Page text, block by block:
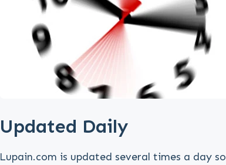
Updated Daily
Lupain.com is updated several times a day so